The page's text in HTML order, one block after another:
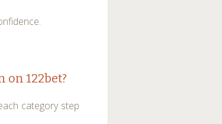
122bet?
category step